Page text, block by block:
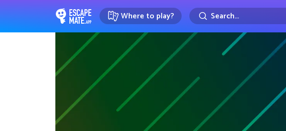
EscapeMate.app : Escape room directory
Where to play? Search...